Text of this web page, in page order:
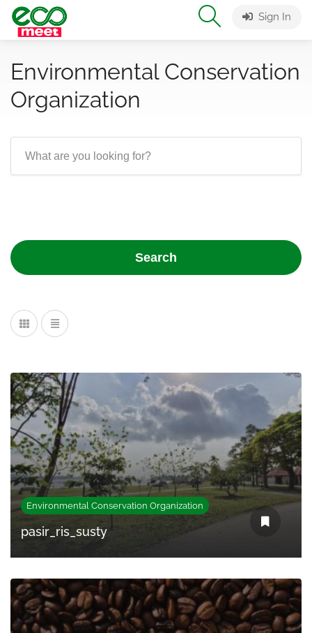
Sign In
Environmental Conservation
Organization
Search
Environmental Conservation Organization
pasir_ris_susty